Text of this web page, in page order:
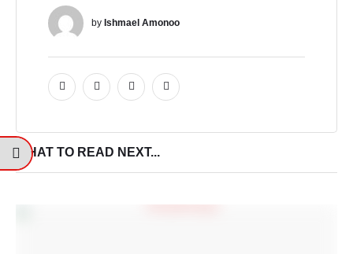
by Ishmael Amonoo
WHAT TO READ NEXT...